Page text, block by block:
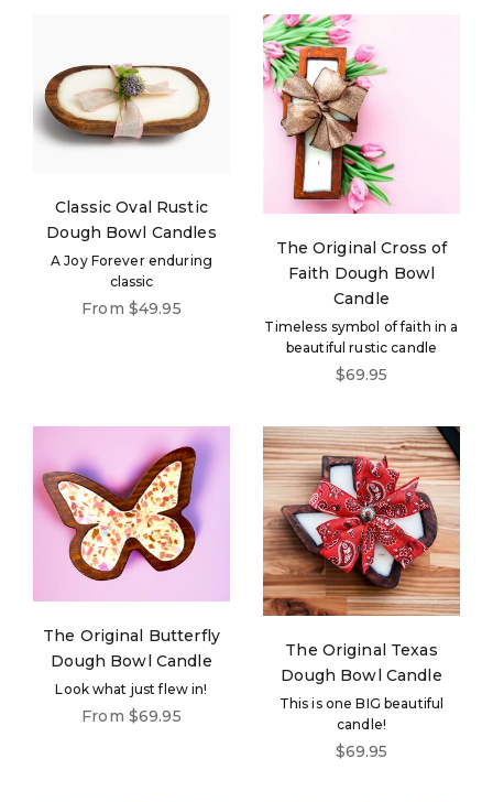
Classic Oval Rustic
Dough Bowl Candles
A Joy Forever enduring
classic
Sale price
From $49.95
The Original Cross of
Faith Dough Bowl
Candle
Timeless symbol of faith in a
beautiful rustic candle
Sale price
$69.95
The Original Butterfly
Dough Bowl Candle
Look what just flew in!
Sale price
From $69.95
The Original Texas
Dough Bowl Candle
This is one BIG beautiful
candle!
Sale price
$69.95